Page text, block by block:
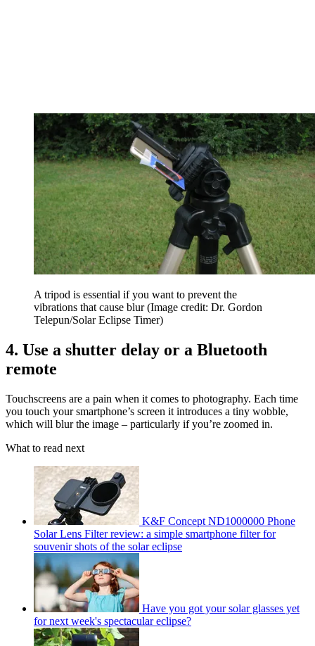
A tripod is essential if you want to prevent the
vibrations that cause blur(Image credit: Dr. Gordon
Telepun/Solar Eclipse Timer)
4. Use a shutter delay or a Bluetooth
remote
Touchscreens are a pain when it comes to photography. Each time
you touch your smartphone’s screen it introduces a tiny wobble,
which will blur the image – particularly if you’re zoomed in.
What to read next
K&F Concept ND1000000 Phone
Solar Lens Filter review: a simple smartphone filter for
souvenir shots of the solar eclipse
Have you got your solar glasses yet
for next week's spectacular eclipse?